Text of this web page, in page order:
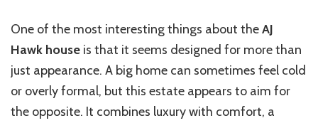
One of the most interesting things about theAJ
Hawk house is that it seems designed for more than
just appearance. A big home can sometimes feel cold
or overly formal, but this estate appears to aim for
the opposite. It combines luxury with comfort, a